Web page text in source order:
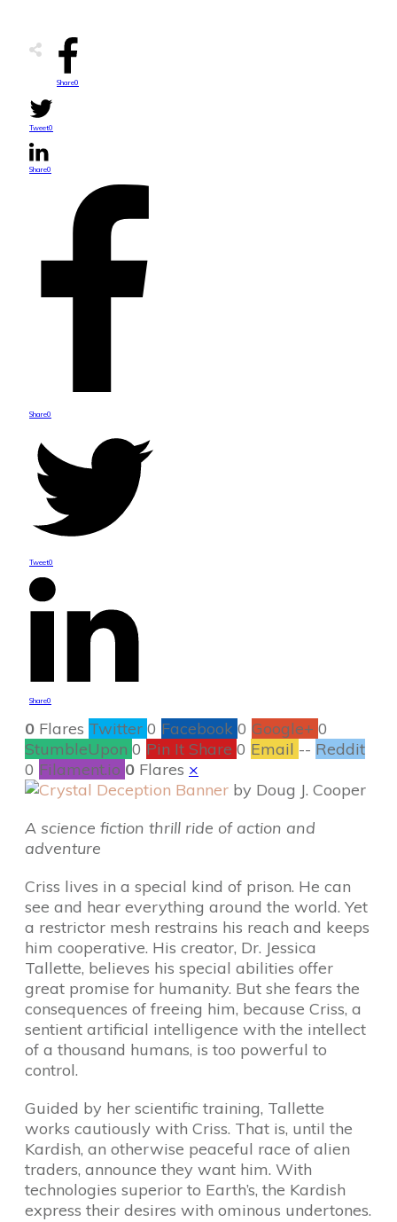
Share0
Tweet0
Share0
Share0
Tweet0
Share0
0 Flares Twitter 0 Facebook 0 Google+ 0
StumbleUpon 0 Pin It Share 0 Email -- Reddit
0 Filament.io 0 Flares ×
by Doug J. Cooper
A science fiction thrill ride of action and
adventure
Criss lives in a special kind of prison. He can
see and hear everything around the world. Yet
a restrictor mesh restrains his reach and keeps
him cooperative. His creator, Dr. Jessica
Tallette, believes his special abilities offer
great promise for humanity. But she fears the
consequences of freeing him, because Criss, a
sentient artificial intelligence with the intellect
of a thousand humans, is too powerful to
control.
Guided by her scientific training, Tallette
works cautiously with Criss. That is, until the
Kardish, an otherwise peaceful race of alien
traders, announce they want him. With
technologies superior to Earth’s, the Kardish
express their desires with ominous undertones.